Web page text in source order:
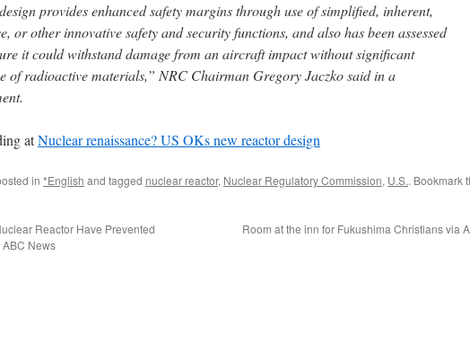
provides enhanced safety margins through use of simplified, inherent,
or other innovative safety and security functions, and also has been assessed
it could withstand damage from an aircraft impact without significant
of radioactive materials,” NRC Chairman Gregory Jaczko said in a
atNuclear renaissance? US OKs new reactor design
in *English and tagged nuclear reactor, Nuclear Regulatory Commission, U.S.. Bookmark
Reactor Have Prevented
News
Room at the inn for Fukushima Christians via